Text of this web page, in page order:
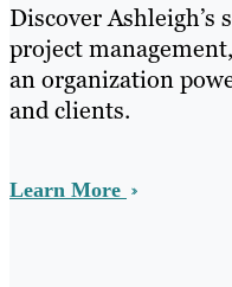
Discover
project
an organization
and clients.
Learn More